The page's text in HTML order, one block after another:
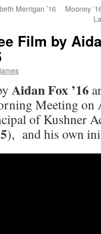
Merrigan ’16
Mooney
Film by
Aidan Fox ’16
Meeting
of Kushner
), and his own